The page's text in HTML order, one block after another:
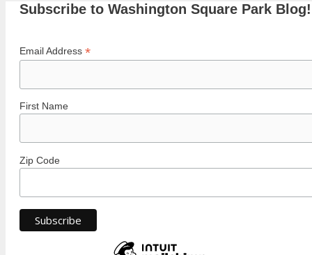
Subscribe to Washington Square Park Blog!
Email Address *
First Name
Zip Code